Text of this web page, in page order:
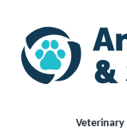
Veterinary